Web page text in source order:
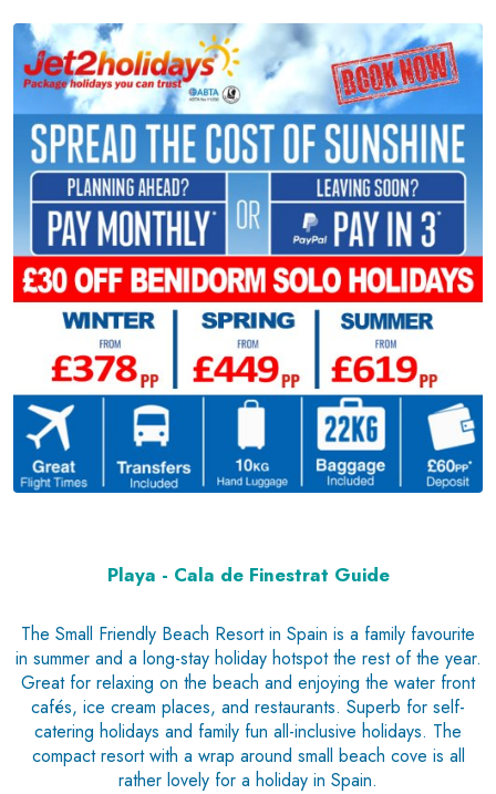
Playa - Cala de Finestrat Guide
The Small Friendly Beach Resort in Spain is a family favourite
in summer and a long-stay holiday hotspot the rest of the year.
Great for relaxing on the beach and enjoying the water front
cafés, ice cream places, and restaurants. Superb for self-
catering holidays and family fun all-inclusive holidays. The
compact resort with a wrap around small beach cove is all
rather lovely for a holiday in Spain.